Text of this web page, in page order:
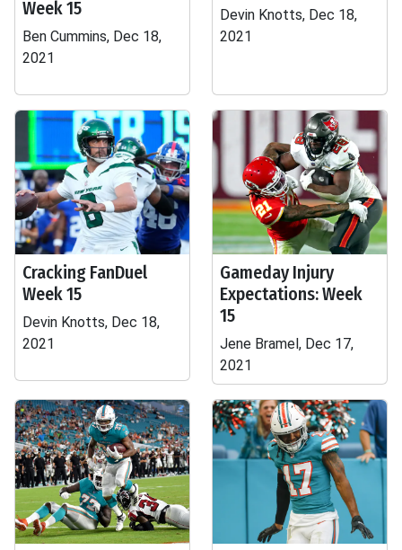
Week 15
Ben Cummins, Dec 18,
2021
Devin Knotts, Dec 18,
2021
Cracking FanDuel
Week 15
Devin Knotts, Dec 18,
2021
Gameday Injury
Expectations: Week
15
Jene Bramel, Dec 17,
2021